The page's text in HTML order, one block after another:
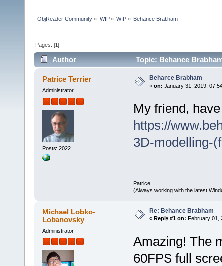
ObjReader Community » WIP» WIP» Behance Brabham
Pages: [1]
Author Topic: Behance
Patrice Terrier
Administrator
Posts: 2022
Behance Brabham
« on: January 31, 2019,
My friend,
https://
3D-modelling-
Patrice
(Always working with the latest
Michael Lobko-
Lobanovsky
Administrator
Re: Behance Brabham
« Reply #1 on: February 01,
Amazing! The
60FPS full